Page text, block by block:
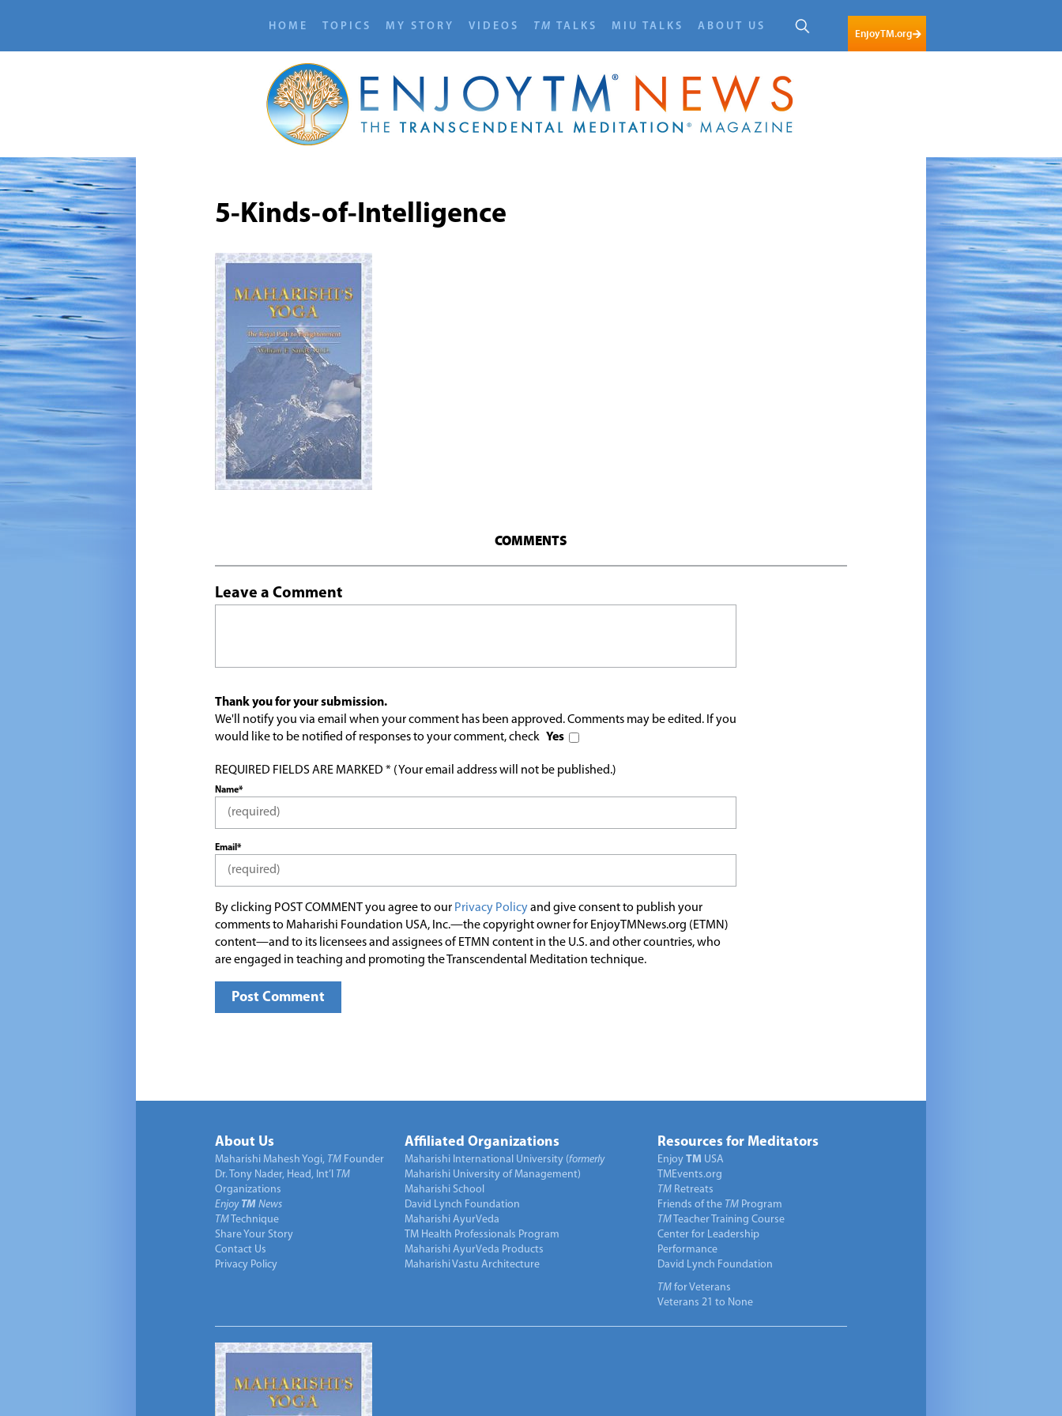
HOME TOPICS MY STORY VIDEOS TM TALKS MIU TALKS ABOUT US
EnjoyTM.org
5-Kinds-of-Intelligence
COMMENTS
Leave a Comment
Thank you for your submission.
We'll notify you via email when your comment has been approved. Comments may be edited. If you
would like to be notified of responses to your comment, check Yes
REQUIRED FIELDS ARE MARKED * (Your email address will not be published.)
Name*
Email*
By clicking POST COMMENT you agree to our Privacy Policyand give consent to publish your
comments to Maharishi Foundation USA, Inc.—the copyright owner for EnjoyTMNews.org (ETMN)
content—and to its licensees and assignees of ETMN content in the U.S. and other countries, who
are engaged in teaching and promoting the Transcendental Meditation technique.
About Us
Maharishi Mahesh Yogi, TM Founder
Dr. Tony Nader, Head, Int’l TM
Organizations
Enjoy TM News
TM Technique
Share Your Story
Contact Us
Privacy Policy
Affiliated Organizations
Maharishi International University (formerly
Maharishi University of Management)
Maharishi School
David Lynch Foundation
Maharishi AyurVeda
TM Health Professionals Program
Maharishi AyurVeda Products
Maharishi Vastu Architecture
Resources for Meditators
Enjoy TM USA
TMEvents.org
TM Retreats
Friends of the TM Program
TM Teacher Training Course
Center for Leadership
Performance
David Lynch Foundation
TM for Veterans
Veterans 21 to None